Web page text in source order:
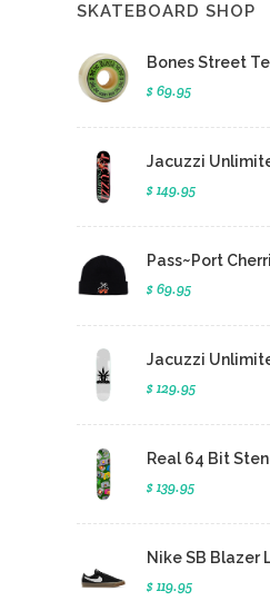
SKATEBOARD SHOP
Bones Street
$ 69.95
Jacuzzi
$ 149.95
Pass~Port
$ 69.95
Jacuzzi
$ 129.95
Real 64 Bit
$ 139.95
Nike SB Blazer
$ 119.95